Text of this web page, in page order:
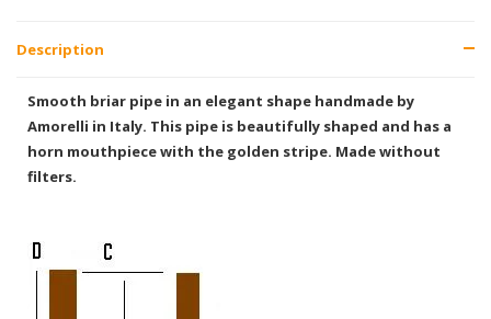
Description
Smooth briar pipe in an elegant shape handmade by
Amorelli in Italy. This pipe is beautifully shaped and has a
horn mouthpiece with the golden stripe. Made without
filters.